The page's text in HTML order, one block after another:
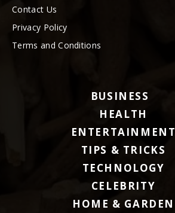
Contact Us
Privacy Policy
Terms and Conditions
BUSINESS
HEALTH
ENTERTAINMENT
TIPS & TRICKS
TECHNOLOGY
CELEBRITY
HOME & GARDEN